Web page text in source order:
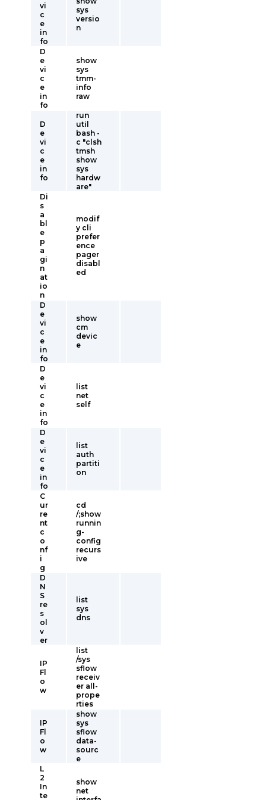
vi
c
e
in
fo
sys
versio
n
D
e
vi
c
e
in
fo
show
sys
tmm-
info
raw
D
e
vi
c
e
in
fo
run
util
bash -
c "clsh
tmsh
show
sys
hardw
are"
Di
s
a
bl
e
p
a
gi
n
at
io
n
modif
y cli
prefer
ence
pager
disabl
ed
D
e
vi
c
e
in
fo
show
cm
devic
e
D
e
vi
c
e
in
fo
list
net
self
D
e
vi
c
e
in
fo
list
auth
partiti
on
C
ur
re
nt
c
o
nf
i
g
cd
/;show
runnin
g-
config
recurs
ive
D
N
S
re
s
ol
v
er
list
sys
dns
IP
Fl
o
w
list
/sys
sflow
receiv
er all-
prope
rties
IP
Fl
o
w
show
sys
sflow
data-
sourc
e
L
2
In
te
show
net